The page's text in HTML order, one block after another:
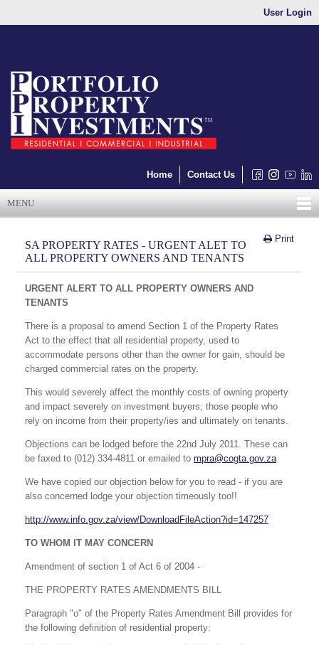
User Login
Home Contact Us
MENU
Print
SA PROPERTY RATES - URGENT ALET TO
ALL PROPERTY OWNERS AND TENANTS
URGENT ALERT TO ALL PROPERTY OWNERS AND
TENANTS
There is a proposal to amend Section 1 of the Property Rates
Act to the effect that all residential property, used to
accommodate persons other than the owner for gain, should be
charged commercial rates on the property.
This would severely affect the monthly costs of owning property
and impact severely on investment buyers; those people who
rely on income from their property/ies and ultimately on tenants.
Objections can be lodged before the 22nd July 2011. These can
be faxed to (012) 334-4811 or emailed to mpra@cogta.gov.za
We have copied our objection below for you to read - if you are
also concerned lodge your objection timeously too!!
http://www.info.gov.za/view/DownloadFileAction?id=147257
TO WHOM IT MAY CONCERN
Amendment of section 1 of Act 6 of 2004 -
THE PROPERTY RATES AMENDMENTS BILL
Paragraph "o" of the Property Rates Amendment Bill provides for
the following definition of residential property: